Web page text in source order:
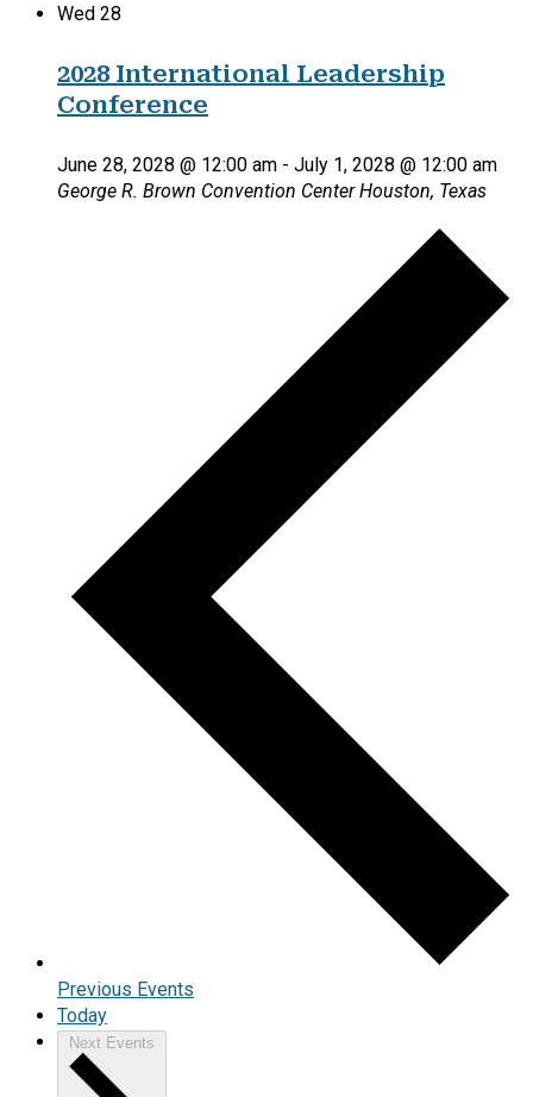
Wed 28
2028 International Leadership
Conference
June 28, 2028 @ 12:00 am - July 1, 2028 @ 12:00 am
George R. Brown Convention CenterHouston, Texas
Previous Events
Today
Next Events